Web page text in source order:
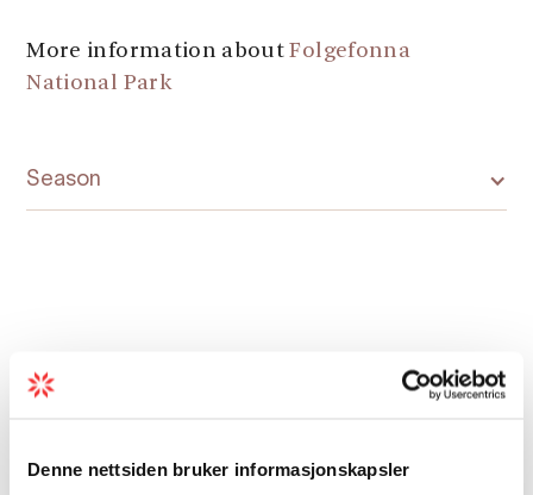
Denne nettsiden bruker informasjonskapsler
More information aboutFolgefonna
National Park
Season
Map